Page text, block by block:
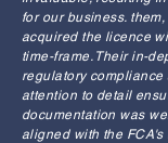
for our business.
acquired the licence
time-frame. Their in-
regulatory compliance
attention to detail
documentation was
aligned with the FCA's